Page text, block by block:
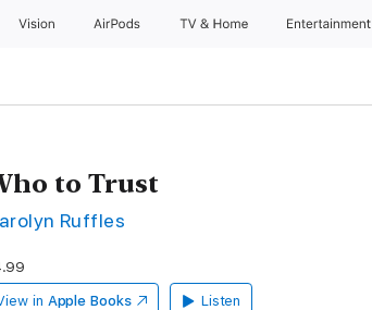
Vision AirPods TV & Home Entertainment
to Trust
Ruffles
in Apple Books Listen